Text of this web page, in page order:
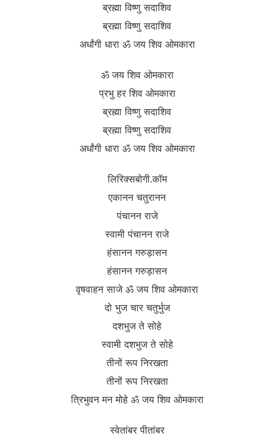
ब्रह्मा विष्णु सदाशिव
ब्रह्मा विष्णु सदाशिव
अर्धांगी धारा ॐ जय शिव ओमकारा
ॐ जय शिव ओमकारा
प्रभु हर शिव ओमकारा
ब्रह्मा विष्णु सदाशिव
ब्रह्मा विष्णु सदाशिव
अर्धांगी धारा ॐ जय शिव ओमकारा
लिरिक्सबोगी.कॉम
एकानन चतुरानन
पंचानन राजे
स्वामी पंचानन राजे
हंसानन गरुड़ासन
हंसानन गरुड़ासन
वृषवाहन साजे ॐ जय शिव ओमकारा
दो भुज चार चतुर्भुज
दशभुज ते सोहे
स्वामी दशभुज ते सोहे
तीनों रूप निरखता
तीनों रूप निरखता
त्रिभुवन मन मोहे ॐ जय शिव ओमकारा
स्वेतांबर पीतांबर